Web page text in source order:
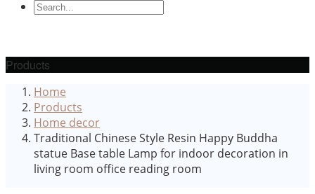
Products
Home
Products
Home decor
Traditional Chinese Style Resin Happy Buddha
statue Base table Lamp for indoor decoration in
living room office reading room